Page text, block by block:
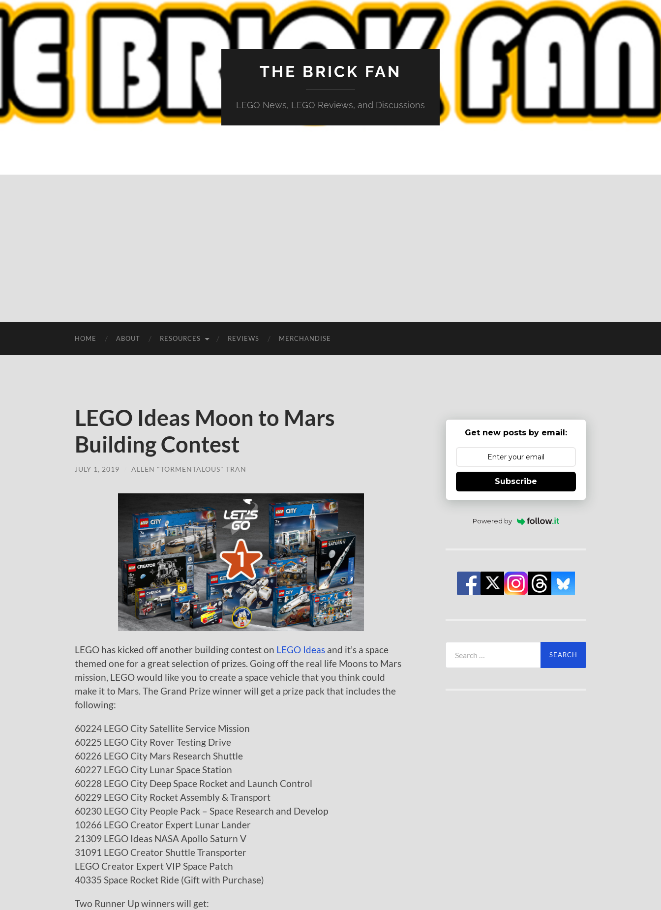
THE BRICK FAN
LEGO News, LEGO Reviews, and Discussions
HOME ABOUT RESOURCES REVIEWS MERCHANDISE
LEGO Ideas Moon to Mars
Building Contest
JULY 1, 2019 ALLEN "TORMENTALOUS" TRAN
LEGO has kicked off another building contest on LEGO Ideas and it’s a space
themed one for a great selection of prizes. Going off the real life Moons to Mars
mission, LEGO would like you to create a space vehicle that you think could
make it to Mars. The Grand Prize winner will get a prize pack that includes the
following:
60224 LEGO City Satellite Service Mission
60225 LEGO City Rover Testing Drive
60226 LEGO City Mars Research Shuttle
60227 LEGO City Lunar Space Station
60228 LEGO City Deep Space Rocket and Launch Control
60229 LEGO City Rocket Assembly & Transport
60230 LEGO City People Pack – Space Research and Develop
10266 LEGO Creator Expert Lunar Lander
21309 LEGO Ideas NASA Apollo Saturn V
31091 LEGO Creator Shuttle Transporter
LEGO Creator Expert VIP Space Patch
40335 Space Rocket Ride (Gift with Purchase)
Two Runner Up winners will get:
Get new posts by email:
Subscribe
Powered by
for: